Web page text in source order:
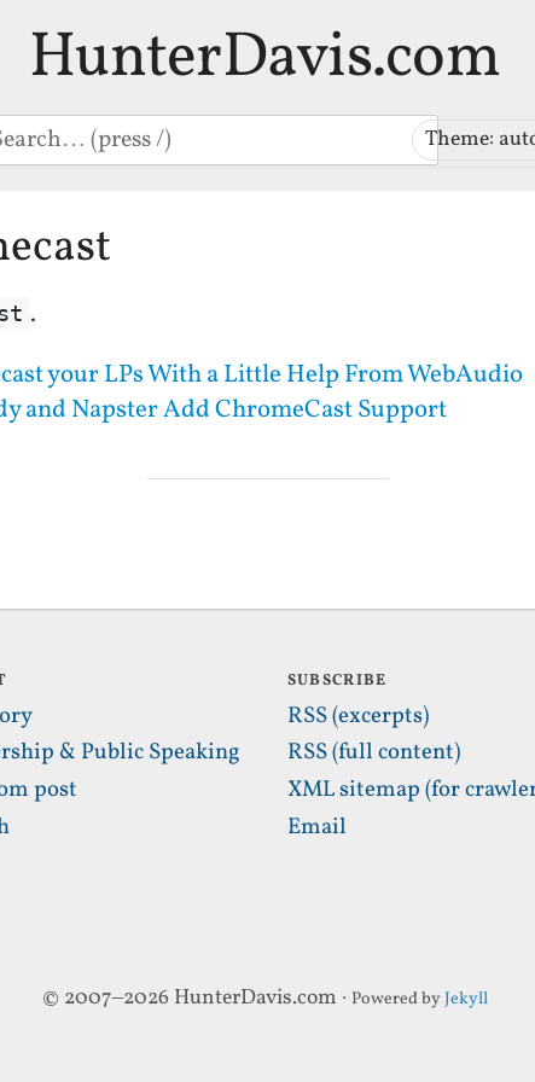
HunterDavis.com
Theme:
.
your LPs With a Little Help From WebAudio
and Napster Add ChromeCast Support
& Public Speaking
post
SUBSCRIBE
RSS (excerpts)
RSS (full content)
XML sitemap (for
Email
© 2007–2026 HunterDavis.com · Powered byJekyll